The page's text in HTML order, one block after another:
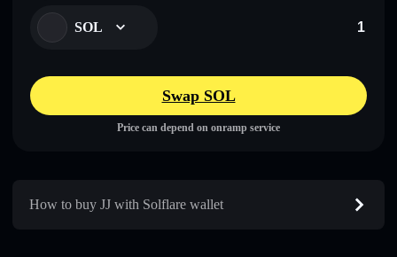
SOL
Swap SOL
Price can depend on onramp service
How to buy JJ with Solflare wallet